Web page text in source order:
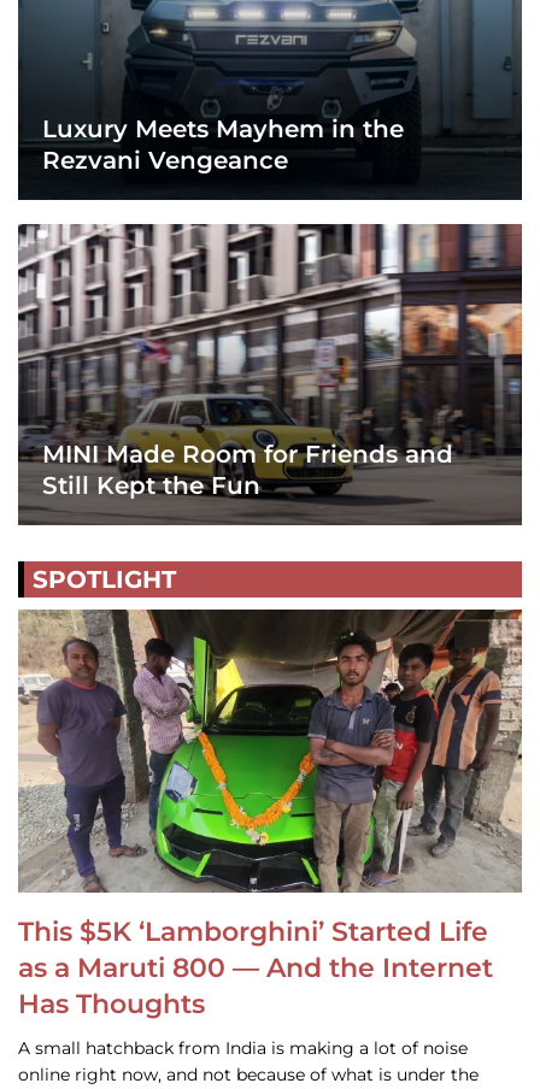
Luxury Meets Mayhem in the
Rezvani Vengeance
MINI Made Room for Friends and
Still Kept the Fun
SPOTLIGHT
This $5K ‘Lamborghini’ Started Life
as a Maruti 800 — And the Internet
Has Thoughts
A small hatchback from India is making a lot of noise
online right now, and not because of what is under the